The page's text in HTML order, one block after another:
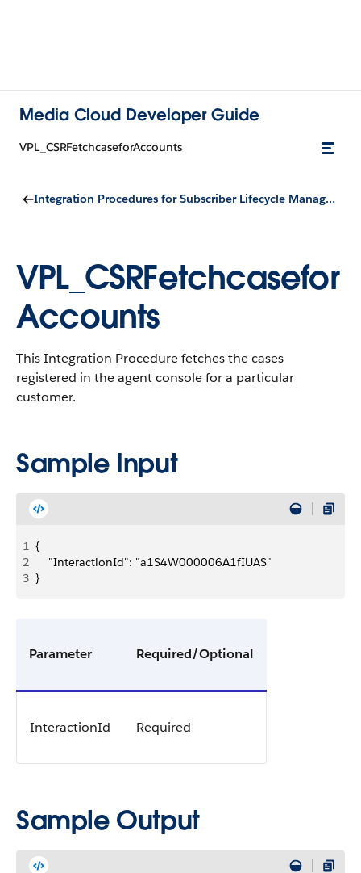
Media Cloud Developer Guide
VPL_CSRFetchcaseforAccounts
Integration Procedures for Subscriber Lifecycle Management
VPL_CSRFetchcasefor
Accounts
This Integration Procedure fetches the cases
registered in the agent console for a particular
customer.
Sample Input
1 {
2
    "InteractionId": "a1S4W000006A1fIUAS"
3 }
Parameter Required/Optional
InteractionId Required
Sample Output